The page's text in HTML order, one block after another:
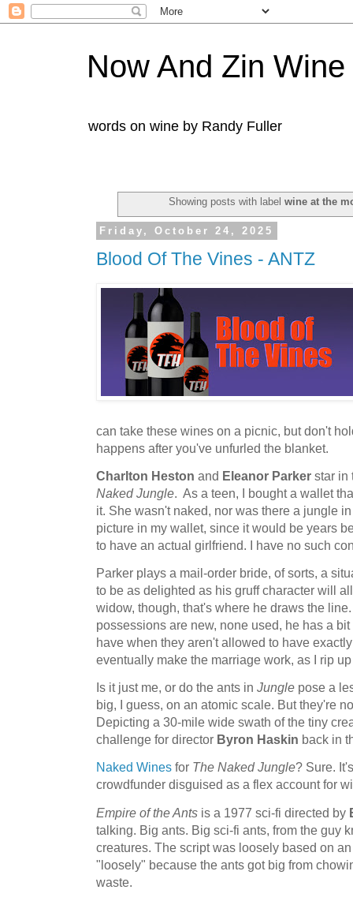
Now And Zin Wine
words on wine by Randy Fuller
Showing posts with labelwine at the
Friday, October 24, 2025
Blood Of The Vines - ANTZ
can take these wines on a picnic, but don't
happens after you've unfurled the blanket.
Charlton Heston and Eleanor Parker star in
Naked Jungle. As a teen, I bought a wallet
it. She wasn't naked, nor was there a jungle
picture in my wallet, since it would be years
to have an actual girlfriend. I have no such
Parker plays a mail-order bride, of sorts, a
to be as delighted as his gruff character will
widow, though, that's where he draws the
possessions are new, none used, he has a
have when they aren't allowed to have
eventually make the marriage work, as I rip
Is it just me, or do the ants in Jungle pose a
big, I guess, on an atomic scale. But they're
Depicting a 30-mile wide swath of the tiny
challenge for director Byron Haskin back in
Naked Wines for The Naked Jungle? Sure.
crowdfunder disguised as a flex account for
Empire of the Ants is a 1977 sci-fi directed by
talking. Big ants. Big sci-fi ants, from the guy
creatures. The script was loosely based on
"loosely" because the ants got big from
waste.